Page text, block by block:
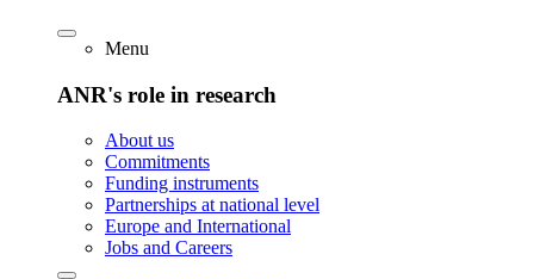
Menu
ANR's role in research
About us
Commitments
Funding instruments
Partnerships at national level
Europe and International
Jobs and Careers